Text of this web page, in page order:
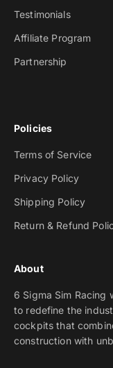
Testimonials
Affiliate Program
Partnership
Policies
Terms of Service
Privacy Policy
Shipping Policy
Return & Refund
About
6 Sigma Sim Racing
to redefine the
cockpits that
construction with